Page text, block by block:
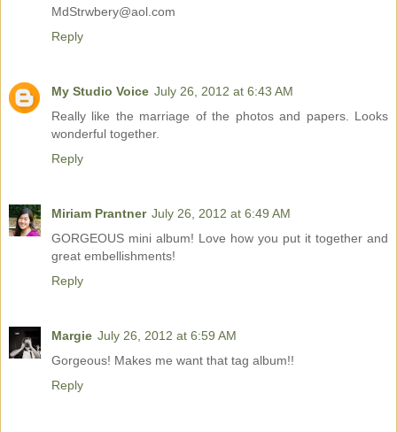
MdStrwbery@aol.com
Reply
My Studio Voice July 26, 2012 at 6:43 AM
Really like the marriage of the photos and papers. Looks
wonderful together.
Reply
Miriam Prantner July 26, 2012 at 6:49 AM
GORGEOUS mini album! Love how you put it together and
great embellishments!
Reply
Margie July 26, 2012 at 6:59 AM
Gorgeous! Makes me want that tag album!!
Reply